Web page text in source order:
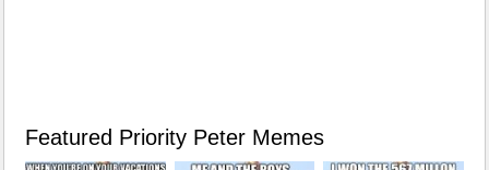
Featured Priority Peter Memes